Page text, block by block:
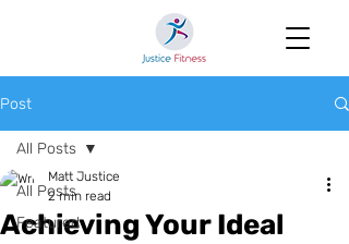
Post
All Posts
Featured
All Posts
Achieving Your Ideal
Matt Justice
2 min read